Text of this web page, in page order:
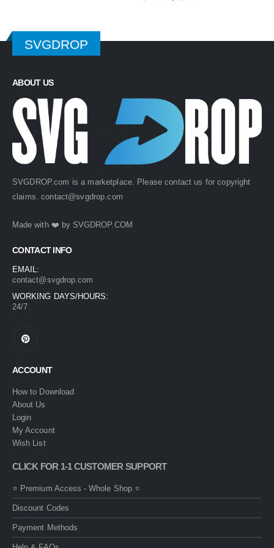
SVGDROP
ABOUT US
SVGDROP.com is a marketplace. Please contact us for copyright
claims.contact@svgdrop.com
Made with ❤️ by SVGDROP.COM
CONTACT INFO
EMAIL:
contact@svgdrop.com
WORKING DAYS/HOURS:
24/7
ACCOUNT
How to Download
About Us
Login
My Account
Wish List
CLICK FOR 1-1 CUSTOMER SUPPORT
⭐ Premium Access - Whole Shop ⭐
Discount Codes
Payment Methods